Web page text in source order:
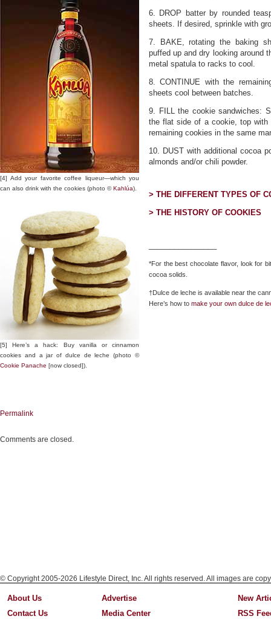
[4] Add your favorite coffee liqueur—which you
can also drink with the cookies (photo ©Kahlúa).
[5] Here’s a hack: Buy vanilla or cinnamon
cookies and a jar of dulce de leche (photo ©
Cookie Panache [now closed]).
6. DROP batter by rounded
sheets. If desired, sprinkle with
7. BAKE, rotating the baking
puffed up and dry looking around
metal spatula to racks to cool.
8. CONTINUE with the
sheets cool between batches.
9. FILL the cookie sandwiches:
the flat side of a cookie, top
remaining cookies in the same
10. DUST with additional cocoa
almonds and/or chili powder.
> THE DIFFERENT TYPES OF
> THE HISTORY OF COOKIES
*For the best chocolate flavor, look for
cocoa solids.
†Dulce de leche is available near the
Here’s how to make your own dulce de
Permalink
Comments are closed.
© Copyright 2005-2026 Lifestyle Direct, Inc. All rights reserved. All images are
About Us
Contact Us
Advertise
Media Center
New
RSS